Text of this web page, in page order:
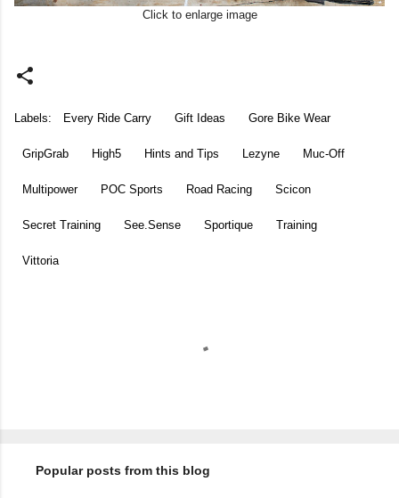
Click to enlarge image
Labels: Every Ride Carry Gift Ideas Gore Bike Wear
GripGrab High5 Hints and Tips Lezyne Muc-Off
Multipower POC Sports Road Racing Scicon
Secret Training See.Sense Sportique Training
Vittoria
s
Popular posts from this blog